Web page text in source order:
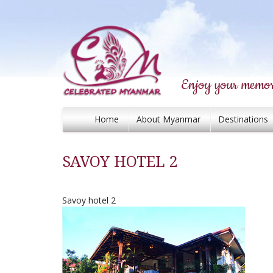
Enjoy your
Home About Myanmar Destinations
SAVOY HOTEL 2
Savoy hotel 2